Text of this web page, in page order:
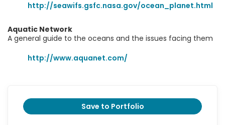
http://seawifs.gsfc.nasa.gov/ocean_planet.html
Aquatic Network
A general guide to the oceans and the issues facing them
http://www.aquanet.com/
Save to Portfolio